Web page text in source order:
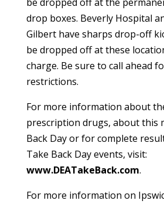
drop boxes. Beverly Hospital
Gilbert have sharps drop-off
be dropped off at these
charge. Be sure to call ahead
restrictions.
For more information about
prescription drugs, about this
Back Day or for complete
Take Back Day events, visit:
www.DEATakeBack.com.
For more information on